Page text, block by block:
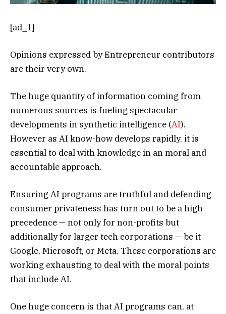
[ad_1]
Opinions expressed by Entrepreneur contributors
are their very own.
The huge quantity of information coming from
numerous sources is fueling spectacular
developments in synthetic intelligence (AI).
However as AI know-how develops rapidly, it is
essential to deal with knowledge in an moral and
accountable approach.
Ensuring AI programs are truthful and defending
consumer privateness has turn out to be a high
precedence — not only for non-profits but
additionally for larger tech corporations — be it
Google, Microsoft, or Meta. These corporations are
working exhausting to deal with the moral points
that include AI.
One huge concern is that AI programs can, at